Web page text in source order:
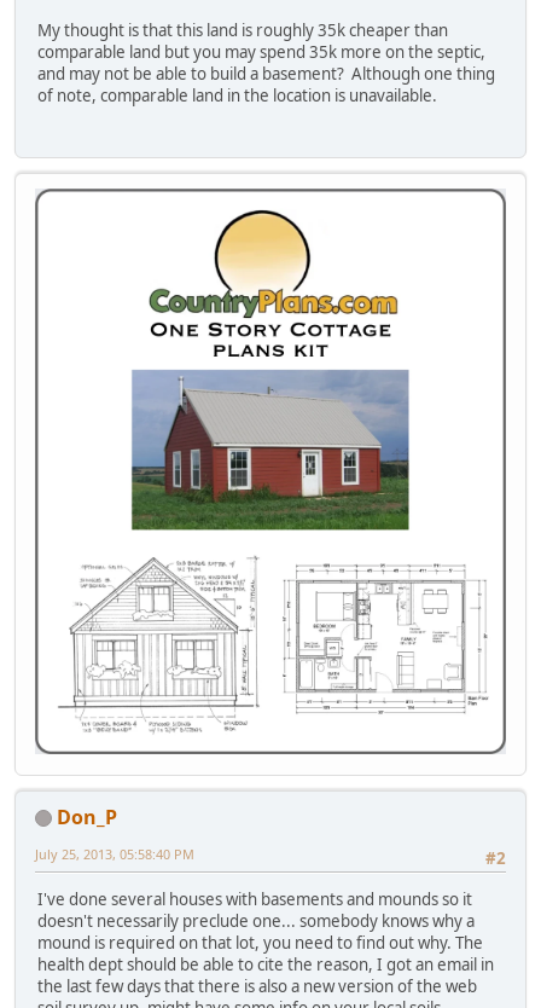
My thought is that this land is roughly 35k cheaper than
comparable land but you may spend 35k more on the septic,
and may not be able to build a basement? Although one thing
of note, comparable land in the location is unavailable.
Don_P
#2
July 25, 2013, 05:58:40 PM
I've done several houses with basements and mounds so it
doesn't necessarily preclude one... somebody knows why a
mound is required on that lot, you need to find out why. The
health dept should be able to cite the reason, I got an email in
the last few days that there is also a new version of the web